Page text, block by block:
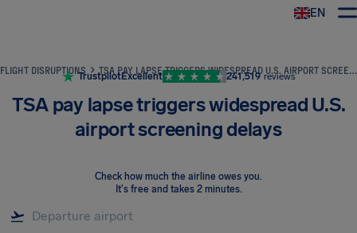
EN
FLIGHT DISRUPTIONS TSA PAY LAPSE TRIGGERS WIDESPREAD U.S. AIRPORT SCREENING DELAYS
TrustpilotExcellent 241,519 reviews
TSA pay lapse triggers widespread U.S.
airport screening delays
Check how much the airline owes you.
It's free and takes 2 minutes.